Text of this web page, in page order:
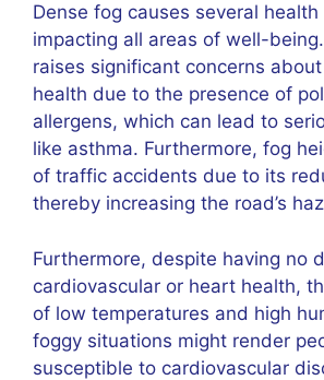
Dense fog causes several health
impacting all areas of well-
raises significant concerns
health due to the presence of
allergens, which can lead to
like asthma. Furthermore, fog
of traffic accidents due to its
thereby increasing the road’s
Furthermore, despite having no
cardiovascular or heart health,
of low temperatures and high
foggy situations might render
susceptible to cardiovascular